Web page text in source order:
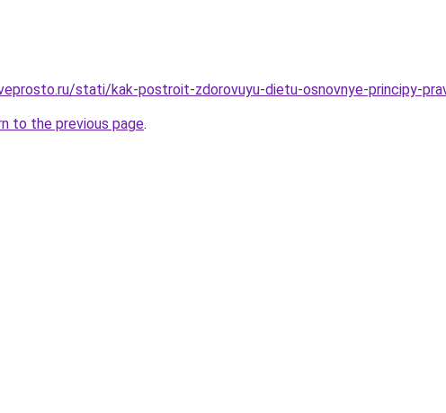
stati/kak-postroit-zdorovuyu-dietu-osnovnye-principy-
to the previous page.